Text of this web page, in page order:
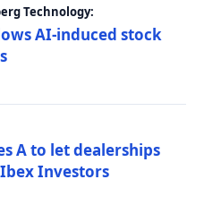
Technology:
AI-induced stock
A to let dealerships
Investors